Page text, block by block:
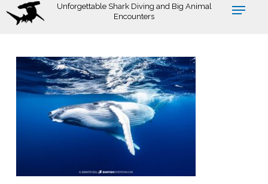
Skip
Unforgettable Shark Diving and Big Animal
Encounters